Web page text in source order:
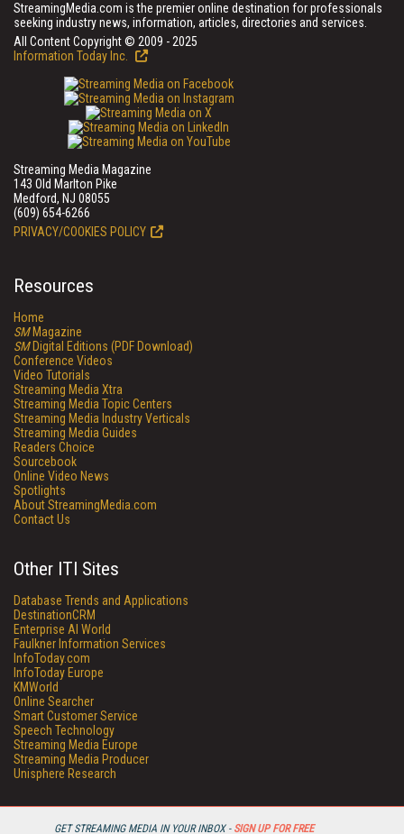
GET STREAMING MEDIA IN YOUR INBOX - SIGN UP FOR FREE
StreamingMedia.com is the premier online destination for professionals
seeking industry news, information, articles, directories and services.
All Content Copyright © 2009 - 2025
Information Today Inc.
Streaming Media Magazine
143 Old Marlton Pike
Medford, NJ 08055
(609) 654-6266
PRIVACY/COOKIES POLICY
Resources
Home
SMMagazine
SMDigital Editions (PDF Download)
Conference Videos
Video Tutorials
Streaming Media Xtra
Streaming Media Topic Centers
Streaming Media Industry Verticals
Streaming Media Guides
Readers Choice
Sourcebook
Online Video News
Spotlights
About StreamingMedia.com
Contact Us
Other ITI Sites
Database Trends and Applications
DestinationCRM
Enterprise AI World
Faulkner Information Services
InfoToday.com
InfoToday Europe
KMWorld
Online Searcher
Smart Customer Service
Speech Technology
Streaming Media Europe
Streaming Media Producer
Unisphere Research